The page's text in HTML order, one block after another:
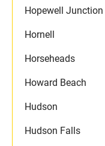
Hopewell Junction
Hornell
Horseheads
Howard Beach
Hudson
Hudson Falls